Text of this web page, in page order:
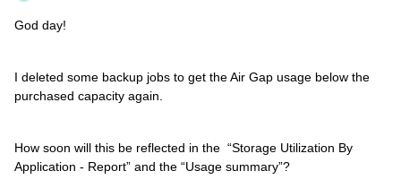
God day!
I deleted some backup jobs to get the Air Gap usage below the
purchased capacity again.
How soon will this be reflected in the “Storage Utilization By
Application - Report” and the “Usage summary”?